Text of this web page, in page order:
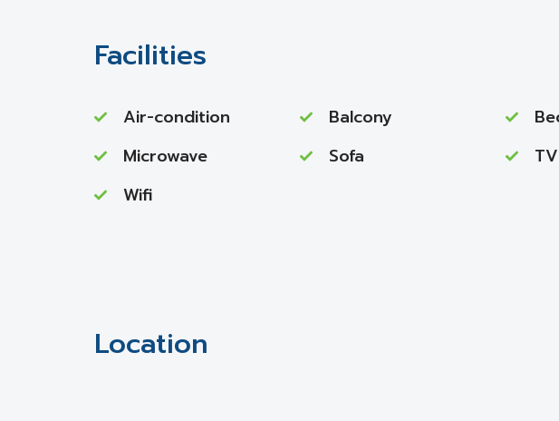
Facilities
Air-condition Balcony
Microwave
Sofa TV
Wifi
Location